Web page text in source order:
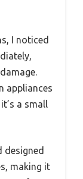
I noticed
appliances
a small
designed
making it